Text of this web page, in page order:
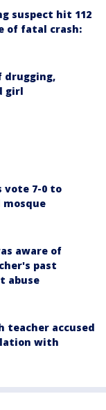
suspect hit 112
of fatal crash:
drugging,
girl
vote 7-0 to
mosque
aware of
past
abuse
teacher accused
with